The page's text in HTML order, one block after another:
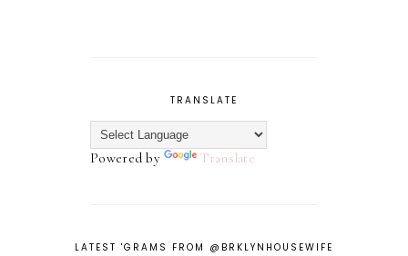
TRANSLATE
Powered by Translate
LATEST 'GRAMS FROM @BRKLYNHOUSEWIFE